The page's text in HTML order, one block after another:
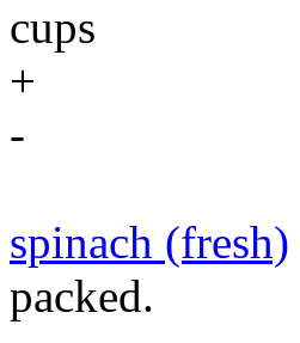
cups
+
-
spinach (fresh)
packed.